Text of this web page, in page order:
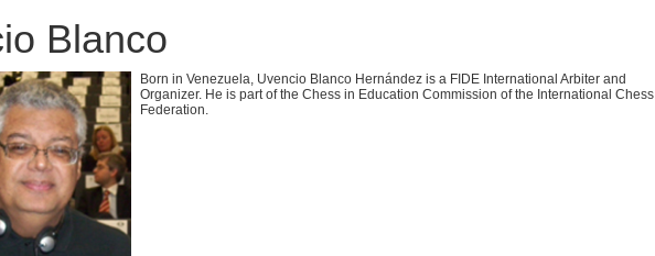
Blanco
Born in Venezuela, Uvencio Blanco Hernández is a FIDE International Arbiter and
Organizer. He is part of the Chess in Education Commission of the International Chess
Federation.